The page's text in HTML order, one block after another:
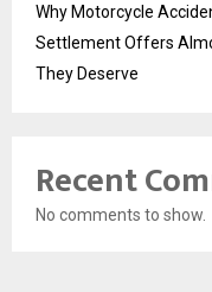
Why Motorcycle
Settlement Offers
They Deserve
Recent
No comments to show.